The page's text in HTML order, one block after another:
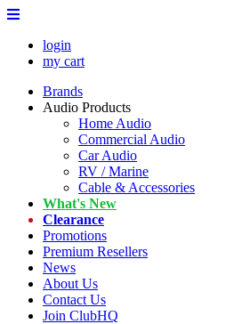
login
my cart
Brands
Audio Products
Home Audio
Commercial Audio
Car Audio
RV / Marine
Cable & Accessories
What's New
Clearance
Promotions
Premium Resellers
News
About Us
Contact Us
Join ClubHQ